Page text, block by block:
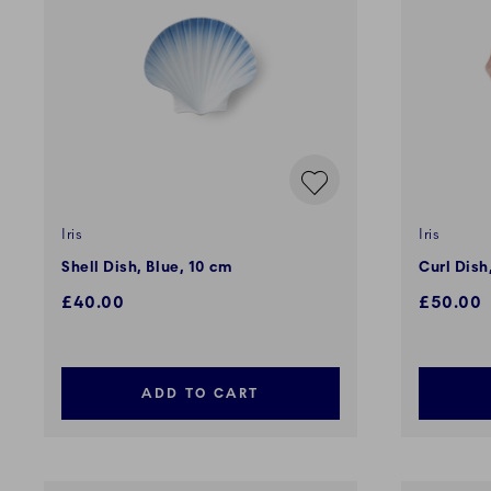
Iris
Shell Dish, Blue, 10 cm
£40.00
ADD TO CART
Iris
Curl
£50.00